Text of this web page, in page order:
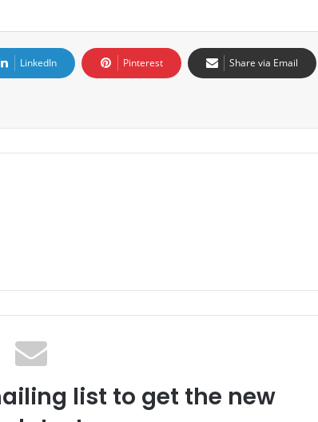
LinkedIn Pinterest Share via Email
list to get the new